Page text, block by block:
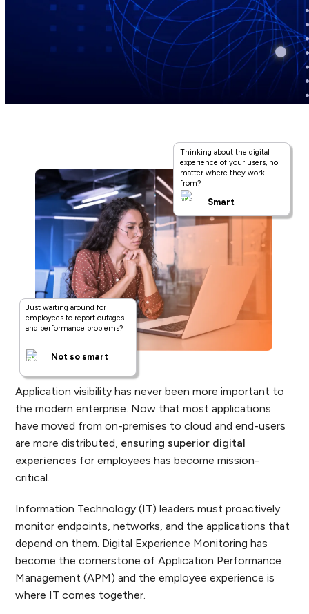
Smart
Thinking about the digital
experience of your users, no
matter where they work
from?
Not so smart
Just waiting around for
employees to report outages
and performance problems?
Application visibility has never been more important to
the modern enterprise. Now that most applications
have moved from on-premises to cloud and end-users
are more distributed, ensuring superior digital
experiences for employees has become mission-
critical.
Information Technology (IT) leaders must proactively
monitor endpoints, networks, and the applications that
depend on them. Digital Experience Monitoring has
become the cornerstone of Application Performance
Management (APM) and the employee experience is
where IT comes together.